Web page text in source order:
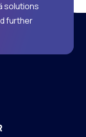
solutions
further